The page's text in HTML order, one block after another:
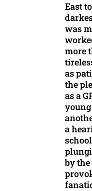
East
was
more
as
the
as a
a
by